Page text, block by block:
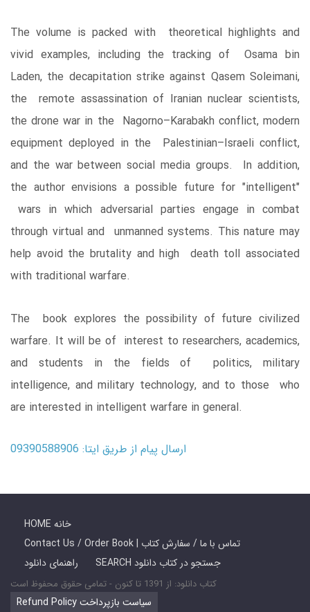
The volume is packed with theoretical highlights and
vivid examples, including the tracking of Osama bin
Laden, the decapitation strike against Qasem Soleimani,
the remote assassination of Iranian nuclear scientists,
the drone war in the Nagorno–Karabakh conflict, modern
equipment deployed in the Palestinian–Israeli conflict,
and the war between social media groups. In addition,
the author envisions a possible future for "intelligent"
wars in which adversarial parties engage in combat
through virtual and unmanned systems. This nature may
help avoid the brutality and high death toll associated
with traditional warfare.
The book explores the possibility of future civilized
warfare. It will be of interest to researchers, academics,
and students in the fields of politics, military
intelligence, and military technology, and to those who
are interested in intelligent warfare in general.
ارسال پیام از طریق ایتا: 09390588906
HOME خانه
Contact Us / Order Book | تماس با ما / سفارش کتاب
راهنمای دانلود
SEARCH جستجو در کتاب دانلود
کتاب دانلود: از 1391 تا کنون - تمامی حقوق محفوظ است
Refund Policy سیاست بازپرداخت